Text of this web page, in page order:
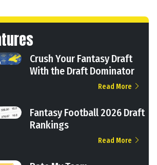
Crush Your Fantasy Draft
With the Draft Dominator
Read More
Fantasy Football 2026 Draft
Rankings
Read More